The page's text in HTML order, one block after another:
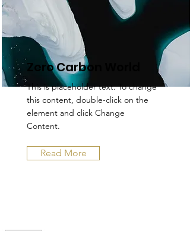
Zero Carbon World
This is placeholder text. To change
this content, double-click on the
element and click Change
Content.
Read More